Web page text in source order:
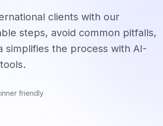
clients with our
steps, avoid common pitfalls,
simplifies the process with AI-
friendly